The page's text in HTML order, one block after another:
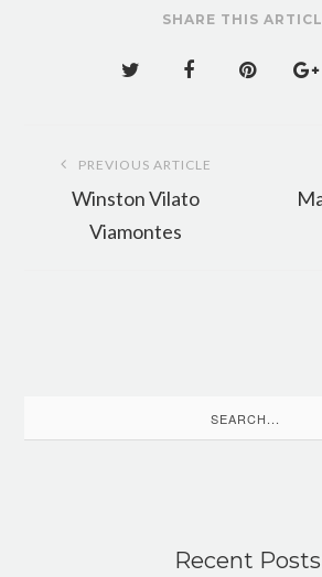
SHARE THIS
navigation
PREVIOUS ARTICLE
Winston Vilato
Viamontes
for:
Recent Posts